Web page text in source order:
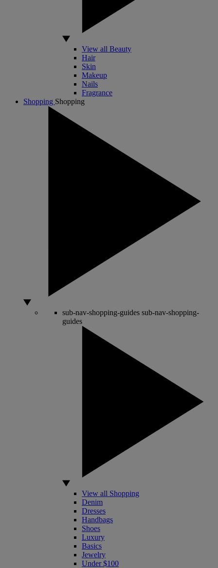
View all Beauty
Hair
Skin
Makeup
Nails
Fragrance
Shopping Shopping
sub-nav-shopping-guides sub-nav-shopping-
guides
View all Shopping
Denim
Dresses
Handbags
Shoes
Luxury
Basics
Jewelry
Under $100